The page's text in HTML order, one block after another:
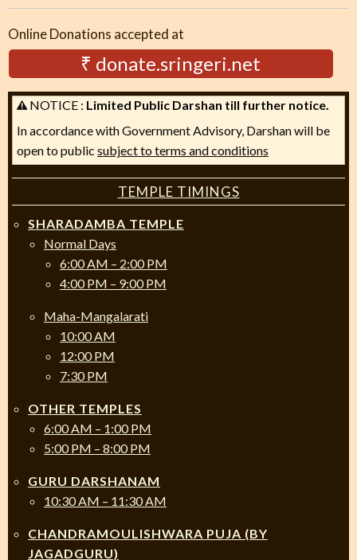
Online Donations accepted at
₹ donate.sringeri.net
NOTICE : Limited Public Darshan till further notice.
In accordance with Government Advisory, Darshan will be
open to public subject to terms and conditions
TEMPLE TIMINGS
SHARADAMBA TEMPLE
Normal Days
6:00 AM – 2:00 PM
4:00 PM – 9:00 PM
Maha-Mangalarati
10:00 AM
12:00 PM
7:30 PM
OTHER TEMPLES
6:00 AM – 1:00 PM
5:00 PM – 8:00 PM
GURU DARSHANAM
10:30 AM – 11:30 AM
CHANDRAMOULISHWARA PUJA (BY
JAGADGURU)